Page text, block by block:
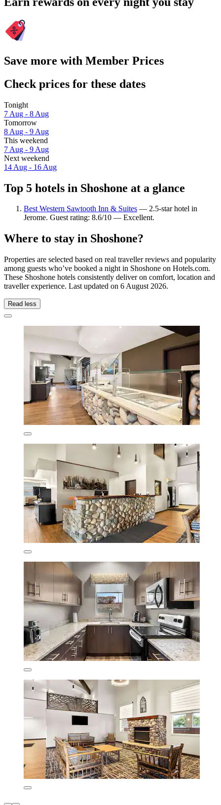
Save more with Member Prices
Check prices for these dates
Tonight
7 Aug - 8 Aug
Tomorrow
8 Aug - 9 Aug
This weekend
7 Aug - 9 Aug
Next weekend
14 Aug - 16 Aug
Top 5 hotels in Shoshone at a glance
Best Western Sawtooth Inn & Suites — 2.5-star hotel in
Jerome. Guest rating: 8.6/10 — Excellent.
Where to stay in Shoshone?
Properties are selected based on real traveller reviews and popularity
among guests who’ve booked a night in Shoshone on Hotels.com.
These Shoshone hotels consistently deliver on comfort, location and
traveller experience. Last updated on 6 August 2026.
Read less